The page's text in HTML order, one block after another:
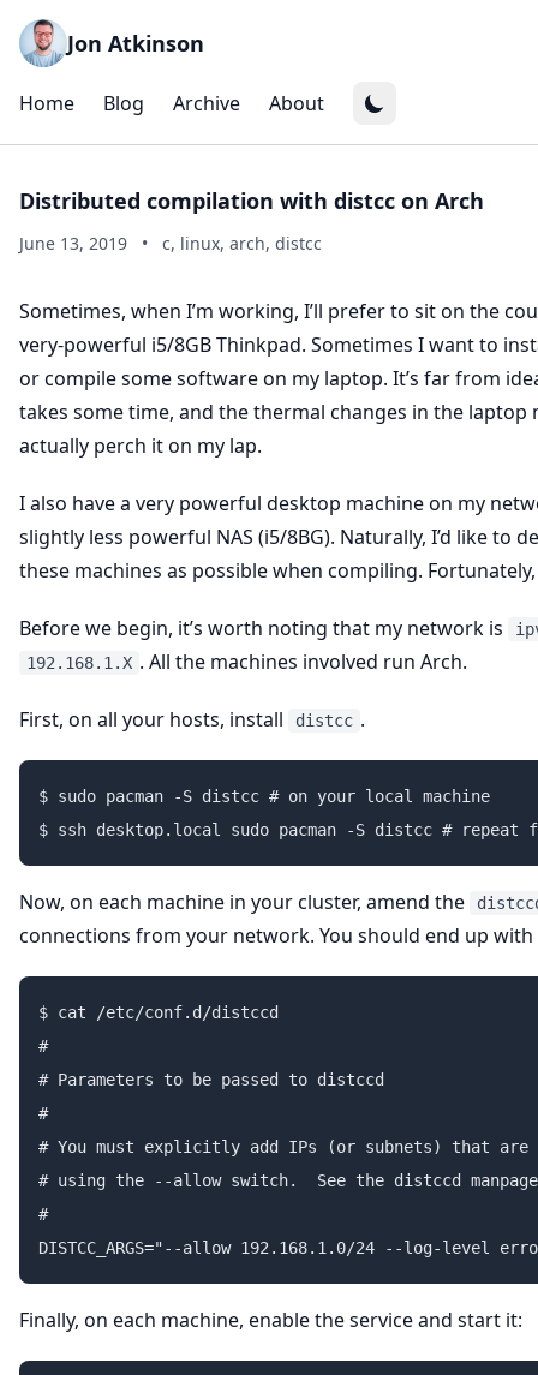
Jon Atkinson
Home Blog Archive About
Distributed compilation with distcc on Arch
June 13, 2019 • c, linux, arch, distcc
Sometimes, when I’m working, I’ll prefer to sit on the
very-powerful i5/8GB Thinkpad. Sometimes I want to
or compile some software on my laptop. It’s far from
takes some time, and the thermal changes in the
actually perch it on my lap.
I also have a very powerful desktop machine on my
slightly less powerful NAS (i5/8BG). Naturally, I’d like to
these machines as possible when compiling.
Before we begin, it’s worth noting that my network is
192.168.1.X . All the machines involved run Arch.
First, on all your hosts, install distcc .
$ sudo pacman -S distcc # on your local machine
Now, on each machine in your cluster, amend the
connections from your network. You should end up
$ cat /etc/conf.d/distccd
#
# Parameters to be passed to distccd
#
# You must explicitly add IPs (or subnets) that are
# using the --allow switch.  See the distccd
#
Finally, on each machine, enable the service and start it: